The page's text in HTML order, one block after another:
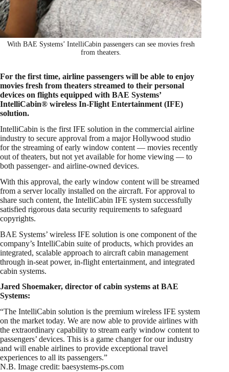
With BAE Systems’ IntelliCabin passengers can see movies fresh
from theaters.
For the first time, airline passengers will be able to enjoy
movies fresh from theaters streamed to their personal
devices on flights equipped with BAE Systems’
IntelliCabin® wireless In-Flight Entertainment (IFE)
solution.
IntelliCabin is the first IFE solution in the commercial airline
industry to secure approval from a major Hollywood studio
for the streaming of early window content — movies recently
out of theaters, but not yet available for home viewing — to
both passenger- and airline-owned devices.
With this approval, the early window content will be streamed
from a server locally installed on the aircraft. For approval to
share such content, the IntelliCabin IFE system successfully
satisfied rigorous data security requirements to safeguard
copyrights.
BAE Systems’ wireless IFE solution is one component of the
company’s IntelliCabin suite of products, which provides an
integrated, scalable approach to aircraft cabin management
through in-seat power, in-flight entertainment, and integrated
cabin systems.
Jared Shoemaker, director of cabin systems at BAE
Systems:
“The IntelliCabin solution is the premium wireless IFE system
on the market today. We are now able to provide airlines with
the extraordinary capability to stream early window content to
passengers’ devices. This is a game changer for our industry
and will enable airlines to provide exceptional travel
experiences to all its passengers.”
N.B. Image credit: baesystems-ps.com